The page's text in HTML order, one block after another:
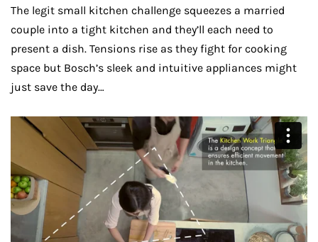
The legit small kitchen challenge squeezes a married
couple into a tight kitchen and they’ll each need to
present a dish. Tensions rise as they fight for cooking
space but Bosch’s sleek and intuitive appliances might
just save the day…